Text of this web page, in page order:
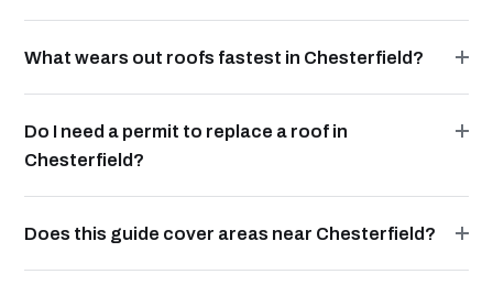
What wears out roofs fastest in Chesterfield?
Do I need a permit to replace a roof in
Chesterfield?
Does this guide cover areas near Chesterfield?